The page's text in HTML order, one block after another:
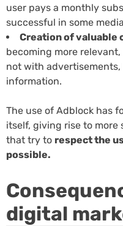
user pays a monthly
successful in some
Creation of valuable
becoming more
not with
information.
The use of Adblock has
itself, giving rise to
that try to respect the
possible.
digital